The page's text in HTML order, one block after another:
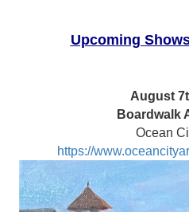
Upcoming
August
Boardwalk
Ocean
https://